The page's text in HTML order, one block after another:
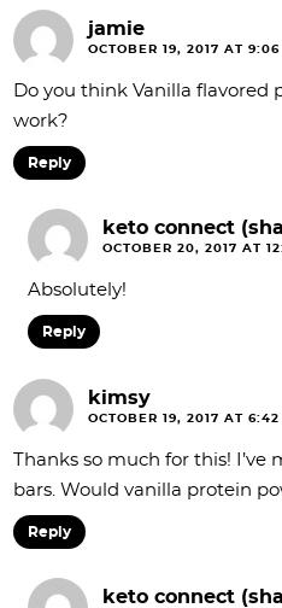
jamie
OCTOBER 19, 2017 AT 9:06
Do you think Vanilla flavored
work?
Reply
keto connect
OCTOBER 20, 2017 AT
Absolutely!
Reply
kimsy
OCTOBER 19, 2017 AT 6:42
Thanks so much for this! I’ve
bars. Would vanilla protein
Reply
keto connect